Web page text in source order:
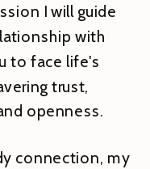
I will guide
with
to face life's
trust,
openness.
connection, my